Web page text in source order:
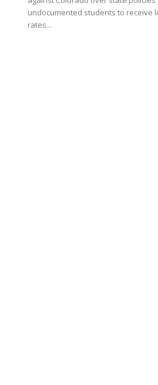
undocumented students to receive
rates...